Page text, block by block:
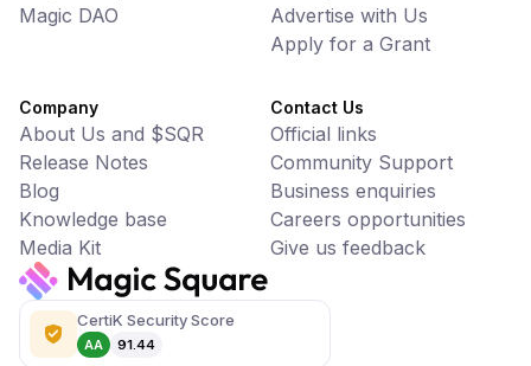
CertiK Security Score
AA 91.44
Magic DAO
Advertise with Us
Apply for a Grant
Company
About Us and $SQR
Release Notes
Blog
Knowledge base
Media Kit
Contact Us
Official links
Community Support
Business enquiries
Careers opportunities
Give us feedback